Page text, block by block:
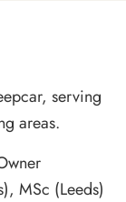
serving
areas.
MSc (Leeds)